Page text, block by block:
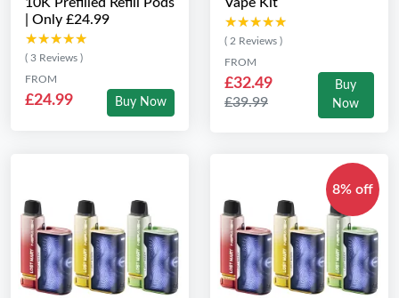
| Only £24.99
★★★★★
★★★★★
( 3 Reviews )
FROM
£24.99 Buy Now
★★★★★
★★★★★
( 2 Reviews )
FROM
£32.49
£39.99
Buy
Now
8% off